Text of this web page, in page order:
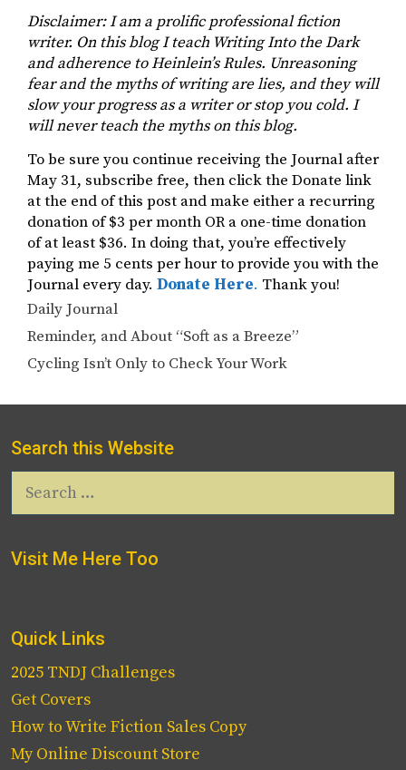
Disclaimer: I am a prolific professional fiction
writer. On this blog I teach Writing Into the Dark
and adherence to Heinlein’s Rules. Unreasoning
fear and the myths of writingare lies, and theywill
slow your progress as a writer or stop you cold. I
will never teach the myths on this blog.
To be sure you continue receiving the Journal after
May 31, subscribe free, then click the Donate link
at the end of this post and make either a recurring
donation of $3 per month OR a one-time donation
of at least $36. In doing that, you’re effectively
paying me 5 cents per hour to provide you with the
Journal every day. Donate Here. Thank you!
Categories
Daily Journal
Reminder, and About “Soft as a Breeze”
Cycling Isn’t Only to Check Your Work
Search this Website
for:
Visit Me Here Too
Quick Links
2025 TNDJ Challenges
Get Covers
How to Write Fiction Sales Copy
My Online Discount Store